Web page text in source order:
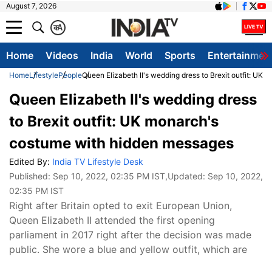
August 7, 2026
A
क
Home Videos India World Sports
HomeLifestylePeopleQueen Elizabeth II's wedding dress to Brexit outfit: UK
Queen Elizabeth II's wedding dress
to Brexit outfit: UK monarch's
costume with hidden messages
Edited By: India TV Lifestyle Desk
Published: Sep 10, 2022, 02:35 PM IST,Updated: Sep 10, 2022,
02:35 PM IST
Right after Britain opted to exit European Union,
Queen Elizabeth II attended the first opening
parliament in 2017 right after the decision was made
public. She wore a blue and yellow outfit, which are